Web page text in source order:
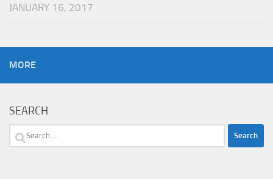
JANUARY 16, 2017
MORE
SEARCH
Search